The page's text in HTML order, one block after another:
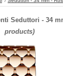
Seduttori - 34
products)